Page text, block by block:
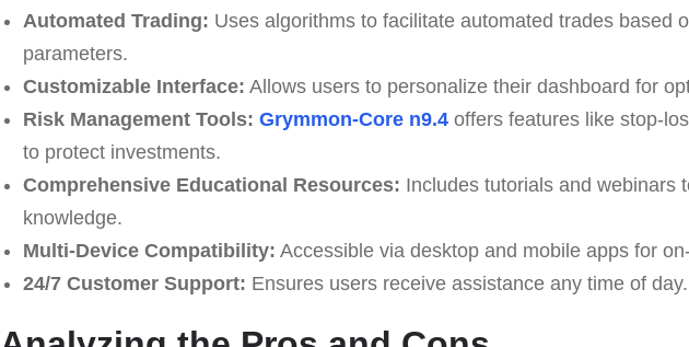
Automated Trading: Uses algorithms to facilitate automated trades based
parameters.
Customizable Interface: Allows users to personalize their dashboard for
Risk Management Tools: Grymmon-Core n9.4offers features like stop-
to protect investments.
Comprehensive Educational Resources: Includes tutorials and webinars
knowledge.
Multi-Device Compatibility: Accessible via desktop and mobile apps for
24/7 Customer Support: Ensures users receive assistance any time of day.